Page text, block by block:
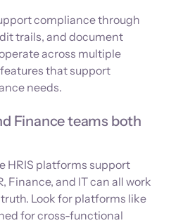
compliance through
trails, and document
across multiple
that support
needs.
Finance teams both
HRIS platforms support
Finance, and IT can all work
Look for platforms like
for cross-functional